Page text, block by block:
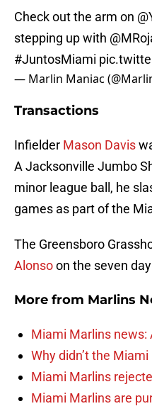
Check out the arm on
stepping up with
#JuntosMiami
— Marlin Maniac
Transactions
Infielder Mason Davis
A Jacksonville Jumbo
minor league ball, he
games as part of the
The Greensboro
Alonsoon the seven
More from Marlins
Miami Marlins news:
Why didn’t the
Miami Marlins
Miami Marlins are